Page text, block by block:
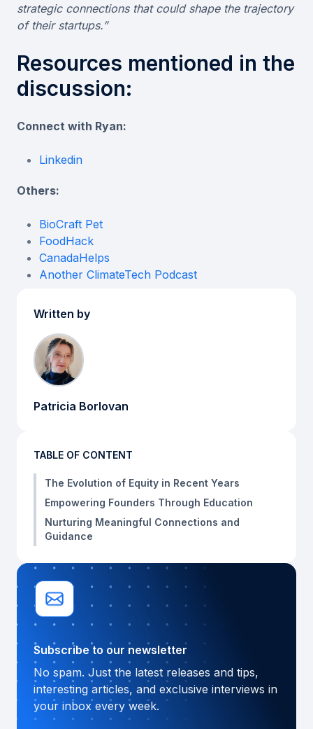
strategic connections that could shape the trajectory
of their startups.”
Resources mentioned in the
discussion:
Connect with Ryan:
Linkedin
Others:
BioCraft Pet
FoodHack
CanadaHelps
Another ClimateTech Podcast
Written by
Patricia Borlovan
TABLE OF CONTENT
The Evolution of Equity in Recent Years
Empowering Founders Through Education
Nurturing Meaningful Connections and
Guidance
Subscribe to our newsletter
No spam. Just the latest releases and tips,
interesting articles, and exclusive interviews in
your inbox every week.